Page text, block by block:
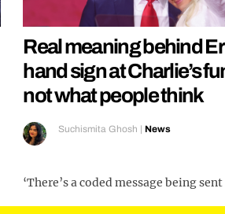
Real meaning behind
hand sign at Charlie’s
not what people think
Suchismita Ghosh | News
‘There’s a coded message being sent